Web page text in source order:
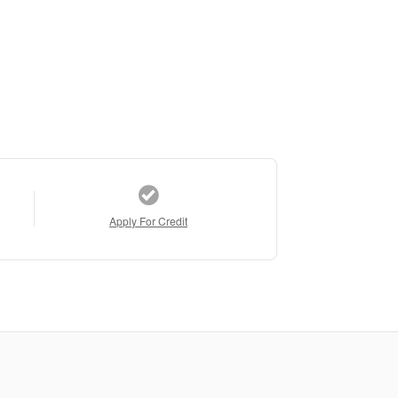
Apply For Credit